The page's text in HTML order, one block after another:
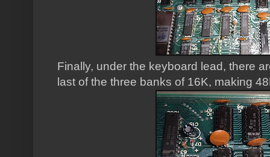
Finally, under the keyboard lead, there
last of the three banks of 16K, making